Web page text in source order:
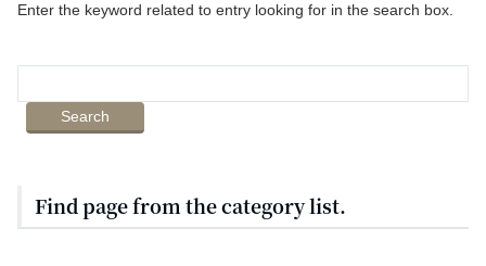
Enter the keyword related to entry looking for in the search box.
Find page from the category list.